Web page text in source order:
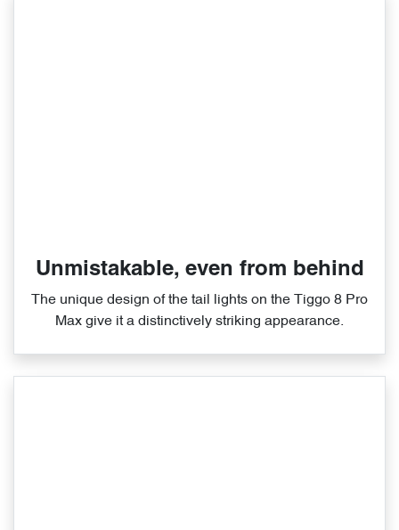
Unmistakable, even from behind
The unique design of the tail lights on the Tiggo 8 Pro
Max give it a distinctively striking appearance.